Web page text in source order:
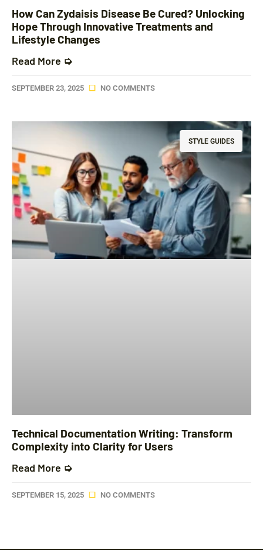
How Can Zydaisis Disease Be Cured? Unlocking
Hope Through Innovative Treatments and
Lifestyle Changes
Read More ➭
SEPTEMBER 23, 2025 NO COMMENTS
STYLE GUIDES
Technical Documentation Writing: Transform
Complexity into Clarity for Users
Read More ➭
SEPTEMBER 15, 2025 NO COMMENTS